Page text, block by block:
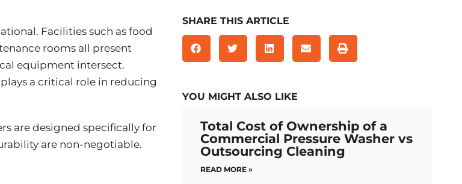
Facilities such as food
rooms all present
equipment intersect.
a critical role in reducing
are designed specifically for
are non-negotiable.
SHARE THIS ARTICLE
YOU MIGHT ALSO LIKE
Total Cost of Ownership of a
Commercial Pressure Washer vs
Outsourcing Cleaning
READ MORE »